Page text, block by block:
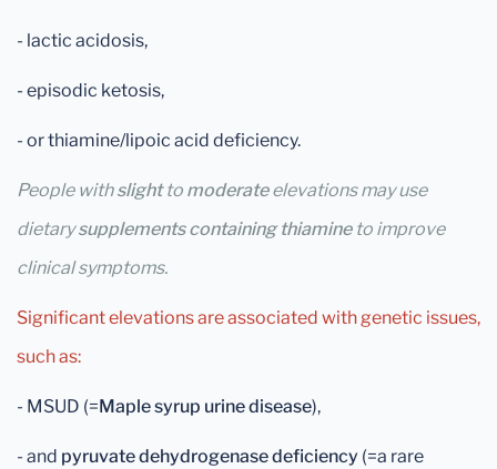
- lactic acidosis,
- episodic ketosis,
- or thiamine/lipoic acid deficiency.
People withslightto moderateelevations may use
dietarysupplements containing thiamineto improve
clinical symptoms.
Significant elevations are associated with genetic issues,
such as:
- MSUD (=Maple syrup urine disease),
- and pyruvate dehydrogenase deficiency (=a rare